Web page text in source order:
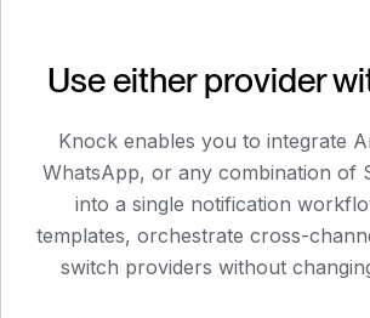
Use either provider
Knock enables you to integrate
WhatsApp, or any combination of
into a single notification
templates, orchestrate cross-
switch providers without